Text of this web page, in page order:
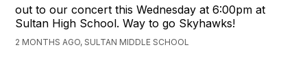
out to our concert this Wednesday at 6:00pm at
Sultan High School. Way to go Skyhawks!
2 MONTHS AGO, SULTAN MIDDLE SCHOOL